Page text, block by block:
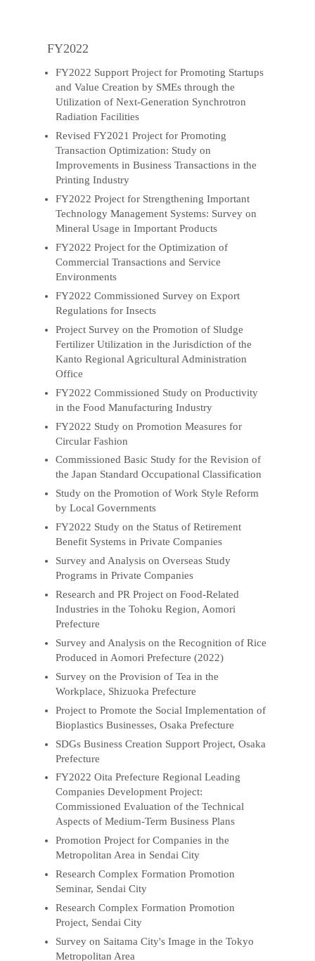
FY2022
FY2022 Support Project for Promoting Startups
and Value Creation by SMEs through the
Utilization of Next-Generation Synchrotron
Radiation Facilities
Revised FY2021 Project for Promoting
Transaction Optimization: Study on
Improvements in Business Transactions in the
Printing Industry
FY2022 Project for Strengthening Important
Technology Management Systems: Survey on
Mineral Usage in Important Products
FY2022 Project for the Optimization of
Commercial Transactions and Service
Environments
FY2022 Commissioned Survey on Export
Regulations for Insects
Project Survey on the Promotion of Sludge
Fertilizer Utilization in the Jurisdiction of the
Kanto Regional Agricultural Administration
Office
FY2022 Commissioned Study on Productivity
in the Food Manufacturing Industry
FY2022 Study on Promotion Measures for
Circular Fashion
Commissioned Basic Study for the Revision of
the Japan Standard Occupational Classification
Study on the Promotion of Work Style Reform
by Local Governments
FY2022 Study on the Status of Retirement
Benefit Systems in Private Companies
Survey and Analysis on Overseas Study
Programs in Private Companies
Research and PR Project on Food-Related
Industries in the Tohoku Region, Aomori
Prefecture
Survey and Analysis on the Recognition of Rice
Produced in Aomori Prefecture (2022)
Survey on the Provision of Tea in the
Workplace, Shizuoka Prefecture
Project to Promote the Social Implementation of
Bioplastics Businesses, Osaka Prefecture
SDGs Business Creation Support Project, Osaka
Prefecture
FY2022 Oita Prefecture Regional Leading
Companies Development Project:
Commissioned Evaluation of the Technical
Aspects of Medium-Term Business Plans
Promotion Project for Companies in the
Metropolitan Area in Sendai City
Research Complex Formation Promotion
Seminar, Sendai City
Research Complex Formation Promotion
Project, Sendai City
Survey on Saitama City's Image in the Tokyo
Metropolitan Area